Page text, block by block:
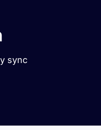
sync